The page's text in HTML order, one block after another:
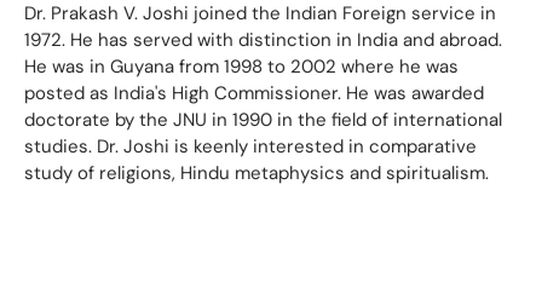
Dr. Prakash V. Joshi joined the Indian Foreign service in
1972. He has served with distinction in India and abroad.
He was in Guyana from 1998 to 2002 where he was
posted as India's High Commissioner. He was awarded
doctorate by the JNU in 1990 in the field of international
studies. Dr. Joshi is keenly interested in comparative
study of religions, Hindu metaphysics and spiritualism.